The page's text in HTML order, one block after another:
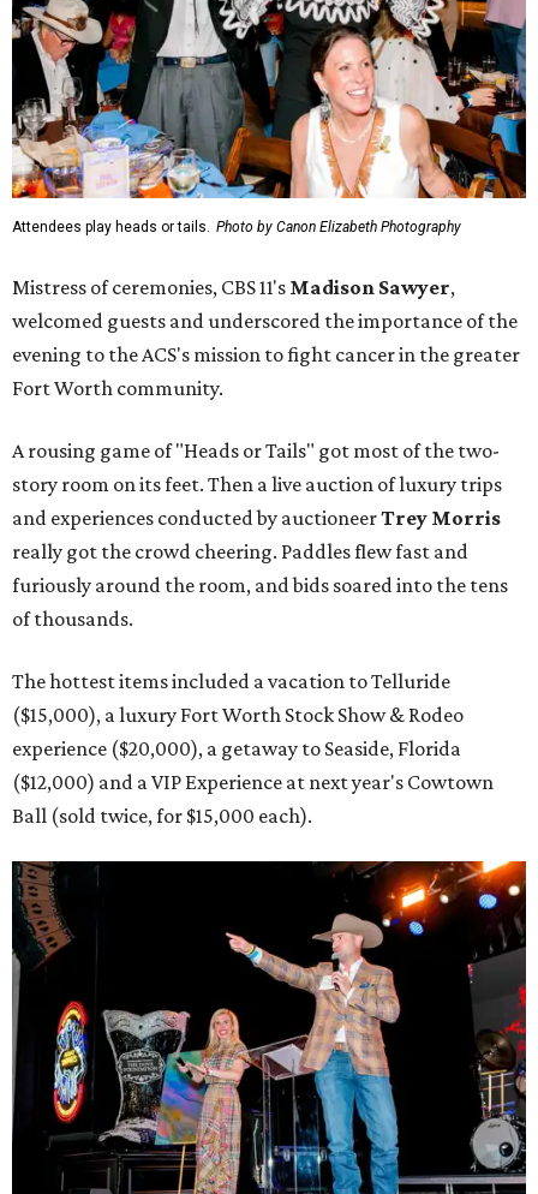
Attendees play heads or tails. Photo by Canon Elizabeth Photography
Mistress of ceremonies, CBS 11's Madison Sawyer,
welcomed guests and underscored the importance of the
evening to the ACS's mission to fight cancer in the greater
Fort Worth community.
A rousing game of "Heads or Tails" got most of the two-
story room on its feet. Then a live auction of luxury trips
and experiences conducted by auctioneerTrey Morris
really got the crowd cheering. Paddles flew fast and
furiously around the room, and bids soared into the tens
of thousands.
The hottest items included a vacation to Telluride
($15,000), a luxury Fort Worth Stock Show & Rodeo
experience ($20,000), a getaway to Seaside, Florida
($12,000) and a VIP Experience at next year's Cowtown
Ball (sold twice, for $15,000 each).